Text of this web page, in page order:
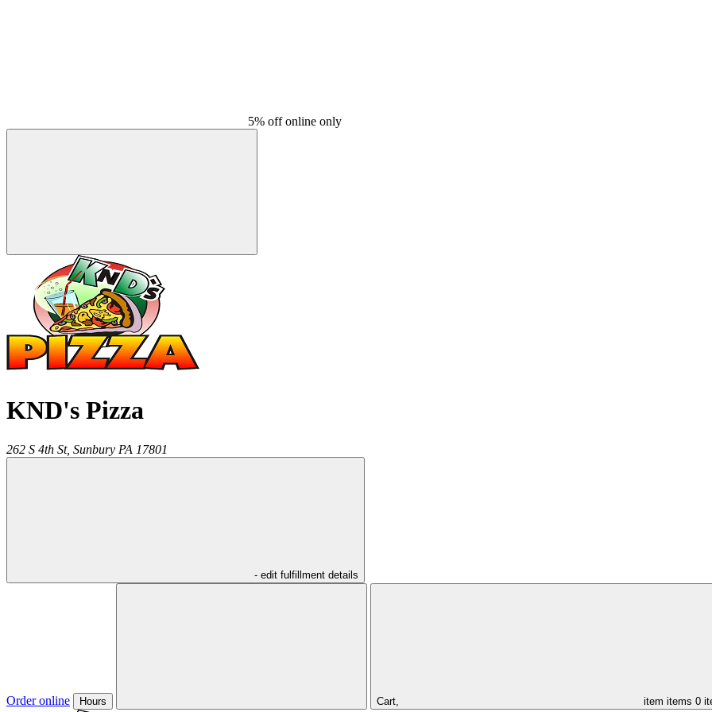
5% off online only
KND's Pizza
262 S 4th St, Sunbury PA 17801
- edit fulfillment details
Order online Hours Cart, item items 0